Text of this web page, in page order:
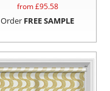
from £95.58
Order FREE SAMPLE